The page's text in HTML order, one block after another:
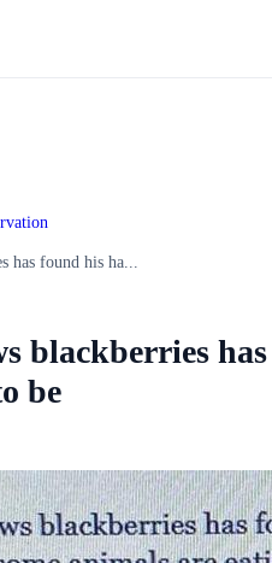
has found his ha...
blackberries has
be